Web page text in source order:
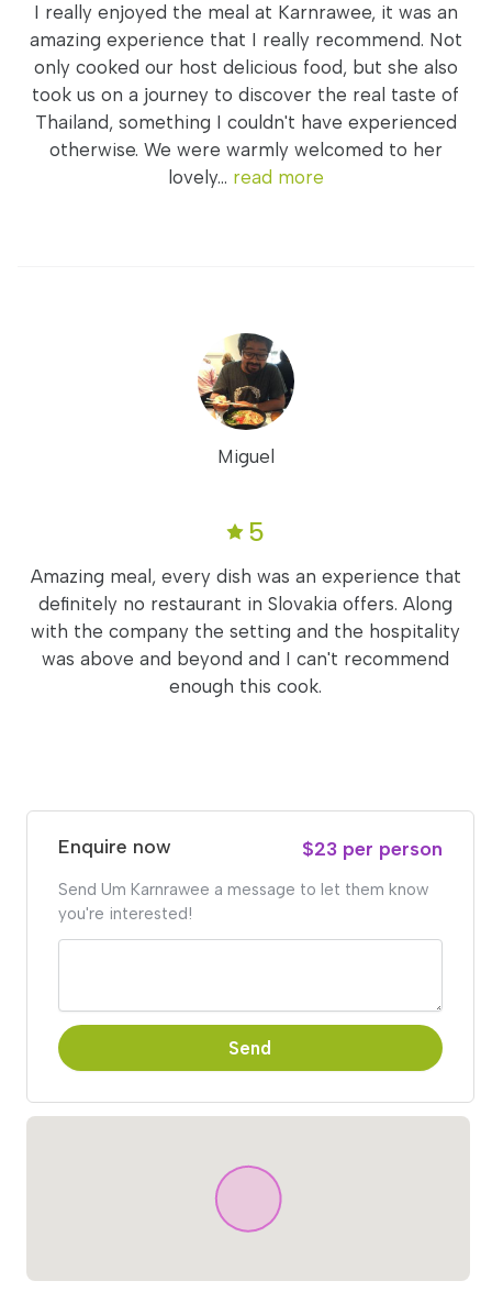
I really enjoyed the meal at Karnrawee, it was an
amazing experience that I really recommend. Not
only cooked our host delicious food, but she also
took us on a journey to discover the real taste of
Thailand, something I couldn't have experienced
otherwise. We were warmly welcomed to her
lovely... read more
Miguel
5
Amazing meal, every dish was an experience that
definitely no restaurant in Slovakia offers. Along
with the company the setting and the hospitality
was above and beyond and I can't recommend
enough this cook.
Enquire now $23 per person
Send Um Karnrawee a message to let them know
you're interested!
Send